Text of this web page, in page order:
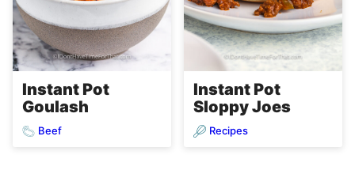
Instant Pot
Goulash
Beef
Instant Pot
Sloppy Joes
Recipes